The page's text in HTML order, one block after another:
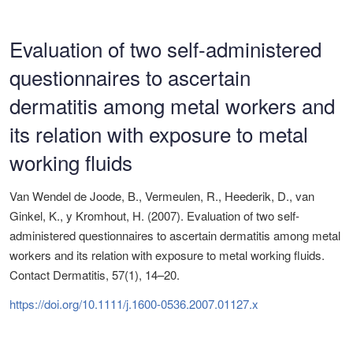
Evaluation of two self-administered
questionnaires to ascertain
dermatitis among metal workers and
its relation with exposure to metal
working fluids
Van Wendel de Joode, B., Vermeulen, R., Heederik, D., van
Ginkel, K., y Kromhout, H. (2007). Evaluation of two self-
administered questionnaires to ascertain dermatitis among metal
workers and its relation with exposure to metal working fluids.
Contact Dermatitis, 57(1), 14–20.
https://doi.org/10.1111/j.1600-0536.2007.01127.x